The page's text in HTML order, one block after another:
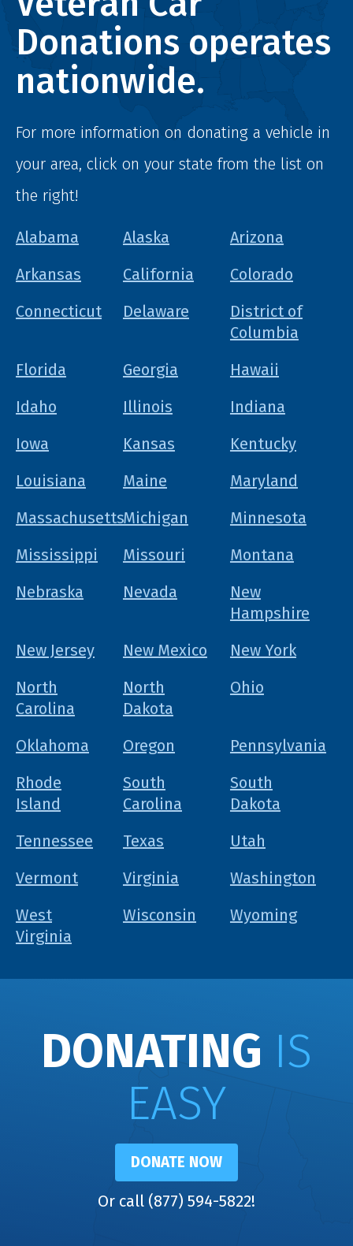
Donations operates
nationwide.
For more information on donating a vehicle in
your area, click on your state from the list on
the right!
Alabama Alaska
Arizona
Arkansas
California
Colorado
Connecticut
Delaware
District of
Columbia
Florida
Georgia
Hawaii
Idaho
Illinois
Indiana
Iowa
Kansas
Kentucky
Louisiana
Maine
Maryland
MassachusettsMichigan
Minnesota
Mississippi
Missouri
Montana
Nebraska
Nevada
New
Hampshire
New Jersey
New Mexico
New York
North
Carolina
North
Dakota
Ohio
Oklahoma Oregon
Pennsylvania
Rhode
Island
South
Carolina
South
Dakota
Tennessee
Texas
Utah
Vermont
Virginia
Washington
West
Virginia
Wisconsin Wyoming
DONATING IS
EASY
DONATE NOW
Or call (877) 594-5822!